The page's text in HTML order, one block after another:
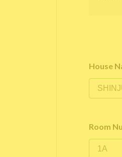
House
Room